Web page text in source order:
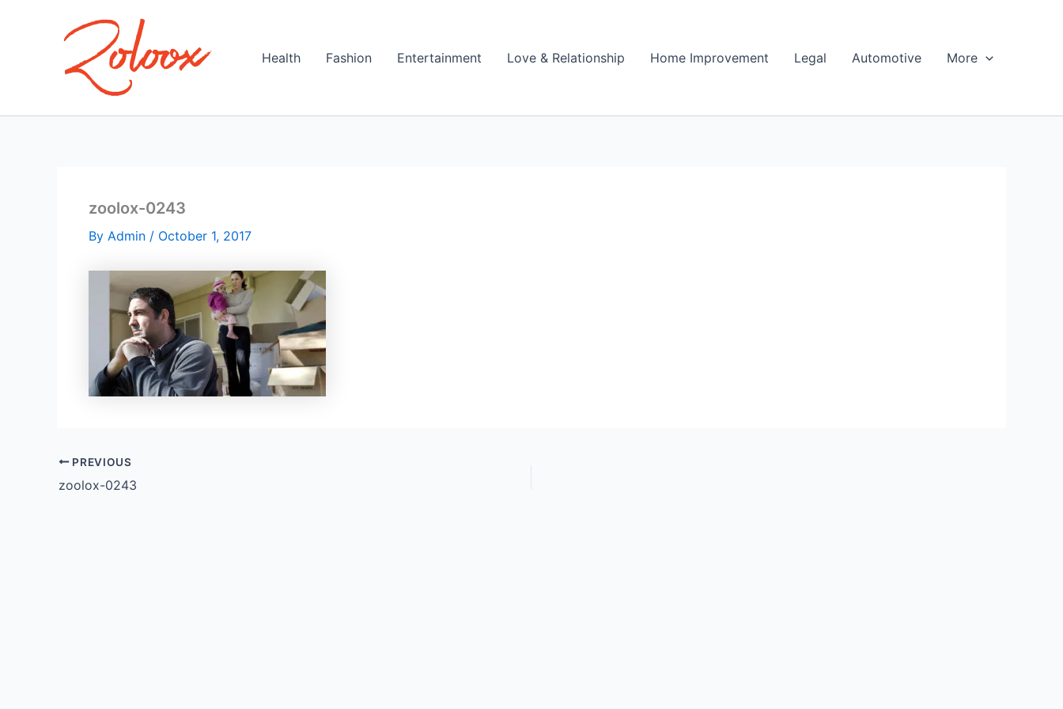
Health Fashion Entertainment Love & Relationship Home Improvement Legal Automotive More
zoolox-0243
By Admin / October 1, 2017
PREVIOUS
zoolox-0243